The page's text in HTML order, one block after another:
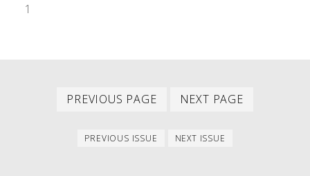
1
PREVIOUS PAGE
Previous
NEXT PAGE
PREVIOUS ISSUE
Previous
NEXT ISSUE